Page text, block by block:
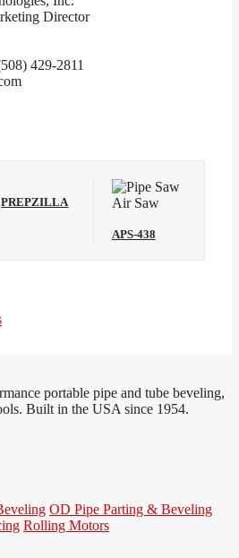
Director
429-2811
PREPZILLA
APS-438
portable pipe and tube beveling,
Built in the USA since 1954.
OD Pipe Parting & Beveling
Rolling Motors